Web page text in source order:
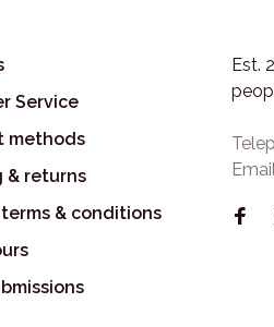
Service
methods
& returns
& conditions
Est.